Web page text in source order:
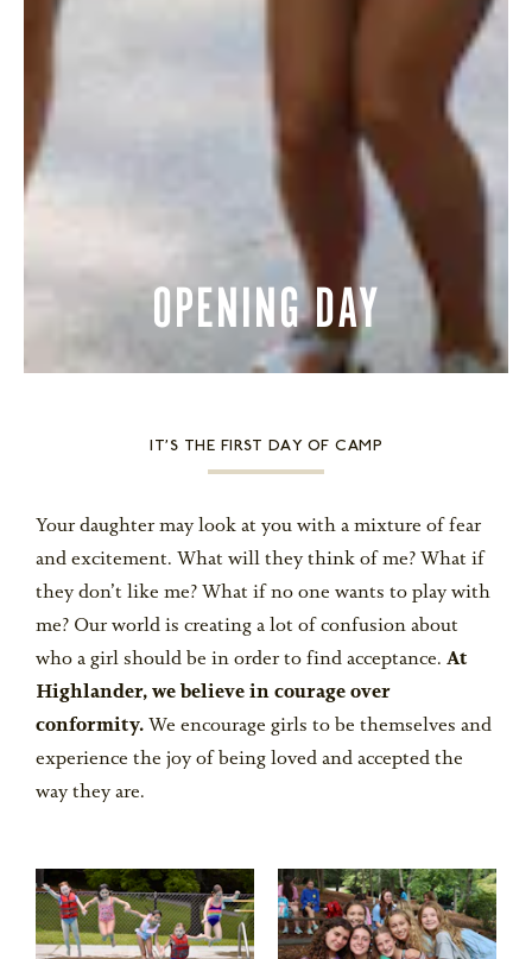
OPENING DAY
IT’S THE FIRST DAY OF CAMP
Your daughter may look at you with a mixture of fear
and excitement. What will they think of me? What if
they don’t like me? What if no one wants to play with
me? Our world is creating a lot of confusion about
who a girl should be in order to find acceptance. At
Highlander, we believe in courage over
conformity. We encourage girls to be themselves and
experience the joy of being loved and accepted the
way they are.